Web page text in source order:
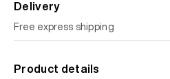
Delivery
Free express shipping
Product details